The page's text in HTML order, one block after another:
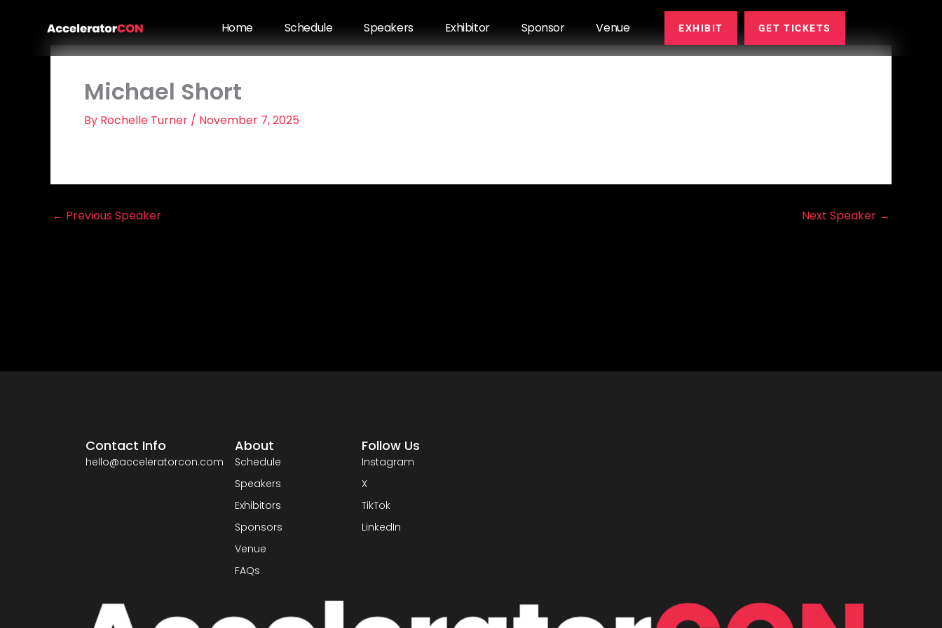
Home Schedule Speakers Exhibitor Sponsor Venue EXHIBIT GET TICKETS
Michael Short
By Rochelle Turner / November 7, 2025
← Previous Speaker Next Speaker →
Contact Info
hello@acceleratorcon.com
About
Schedule
Speakers
Exhibitors
Sponsors
Venue
FAQs
Follow Us
Instagram
X
TikTok
LinkedIn